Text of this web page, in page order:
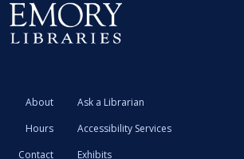
About
Ask a Librarian
Hours
Accessibility Services
Contact
Exhibits